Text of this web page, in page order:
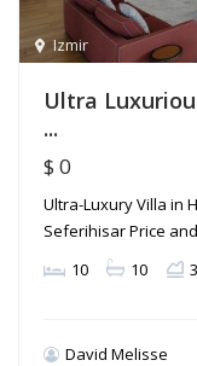
Izmir
Ultra
...
$ 0
Ultra-Luxury Villa in
Seferihisar Price
10 10
David Melisse